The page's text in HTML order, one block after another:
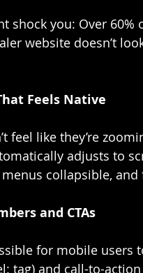
shock you: Over
website doesn’t
Feels Native
feel like they’re
adjusts to
collapsible,
and CTAs
for mobile users
tag) and call-to-